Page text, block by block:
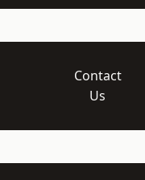
Contact
Us